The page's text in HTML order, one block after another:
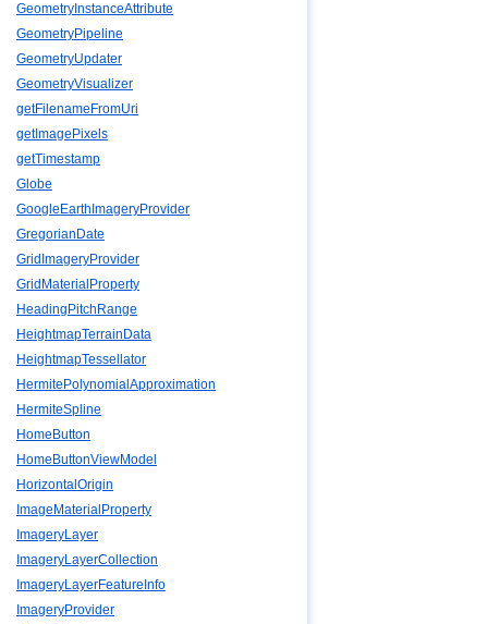
GeometryInstanceAttribute
GeometryPipeline
GeometryUpdater
GeometryVisualizer
getFilenameFromUri
getImagePixels
getTimestamp
Globe
GoogleEarthImageryProvider
GregorianDate
GridImageryProvider
GridMaterialProperty
HeadingPitchRange
HeightmapTerrainData
HeightmapTessellator
HermitePolynomialApproximation
HermiteSpline
HomeButton
HomeButtonViewModel
HorizontalOrigin
ImageMaterialProperty
ImageryLayer
ImageryLayerCollection
ImageryLayerFeatureInfo
ImageryProvider